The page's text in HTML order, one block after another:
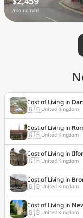
/mo nomad
Cost of Living in
🇬🇧United Kingdom
Cost of Living in
🇬🇧United Kingdom
Cost of Living in
🇬🇧United Kingdom
Cost of Living in
🇬🇧United Kingdom
Cost of Living in
🇬🇧United Kingdom